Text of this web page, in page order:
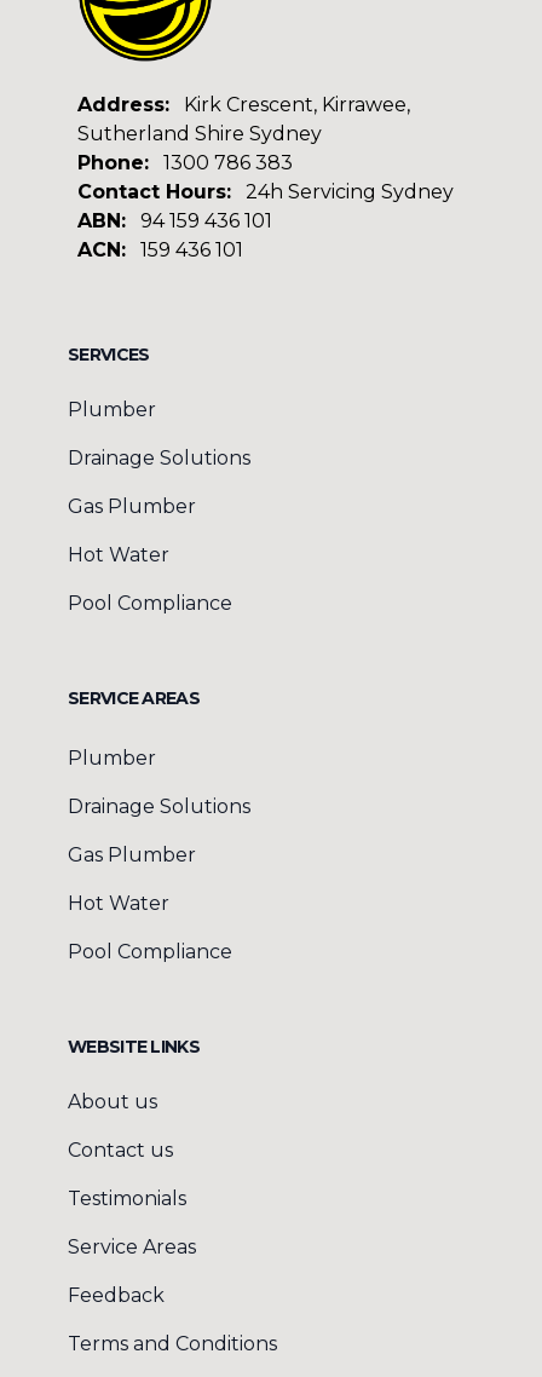
Address:
Kirk Crescent, Kirrawee,
Sutherland Shire Sydney
Phone:
1300 786 383
Contact Hours:
24h Servicing Sydney
ABN:
94 159 436 101
ACN:
159 436 101
SERVICES
Plumber
Drainage Solutions
Gas Plumber
Hot Water
Pool Compliance
SERVICE AREAS
Plumber
Drainage Solutions
Gas Plumber
Hot Water
Pool Compliance
WEBSITE LINKS
About us
Contact us
Testimonials
Service Areas
Feedback
Terms and Conditions